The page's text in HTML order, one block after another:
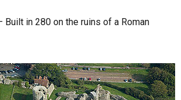
Built in 280 on the ruins of a Roman